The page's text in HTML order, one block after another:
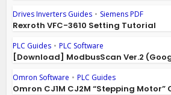
Drives Inverters Guides • Siemens PDF
Rexroth VFC-3610 Setting Tutorial
PLC Guides • PLC Software
[Download] ModbusScan Ver.2
Omron Software • PLC Guides
Omron CJ1M CJ2M “Stepping Motor”